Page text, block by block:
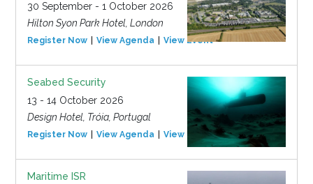
30 September - 1 October 2026
Hilton Syon Park Hotel, London
Register Now View Agenda View Event
Seabed Security
13 - 14 October 2026
Design Hotel, Tróia, Portugal
Register Now View Agenda View Event
Maritime ISR